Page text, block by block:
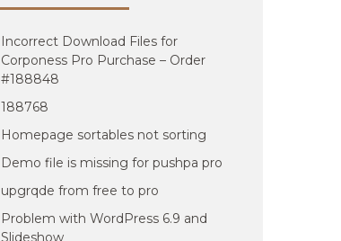
Incorrect Download Files for
Corponess Pro Purchase – Order
#188848
188768
Homepage sortables not sorting
Demo file is missing for pushpa pro
upgrqde from free to pro
Problem with WordPress 6.9 and
Slideshow